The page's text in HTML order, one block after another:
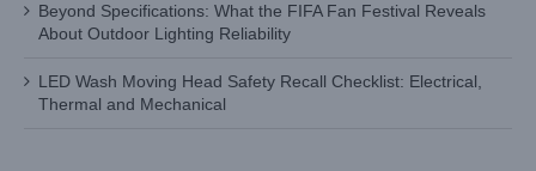
Beyond Specifications: What the FIFA Fan Festival Reveals
About Outdoor Lighting Reliability
LED Wash Moving Head Safety Recall Checklist: Electrical,
Thermal and Mechanical